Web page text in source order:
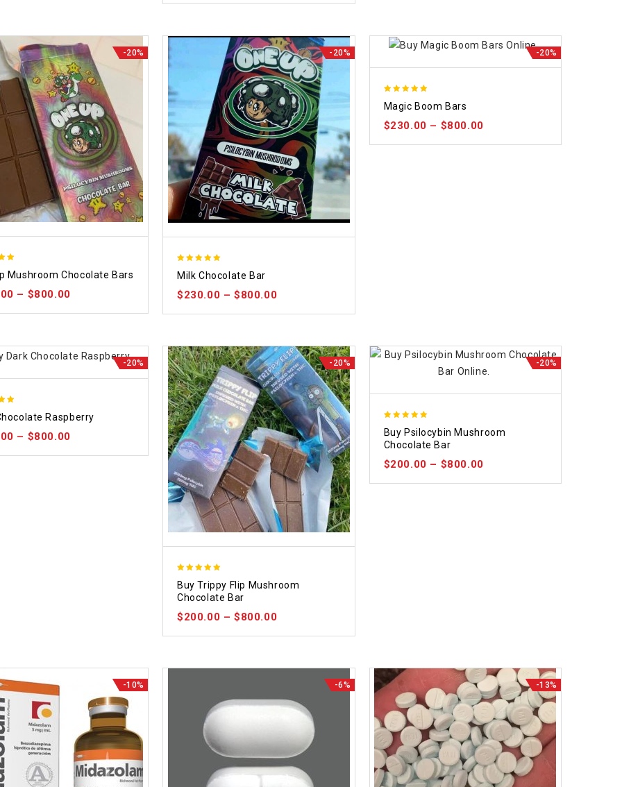
-20%
Mushroom Chocolate Bars
– $800.00
-20%
out of 5
Milk Chocolate Bar
$230.00 –$800.00
-20%
out of 5
Magic Boom Bars
$230.00 – $800.00
-20%
Raspberry
– $800.00
-20%
out of 5
Buy Trippy Flip Mushroom
Chocolate Bar
$200.00 –$800.00
-20%
out of 5
Buy Psilocybin Mushroom
Chocolate Bar
$200.00 – $800.00
-10% -6% -13%